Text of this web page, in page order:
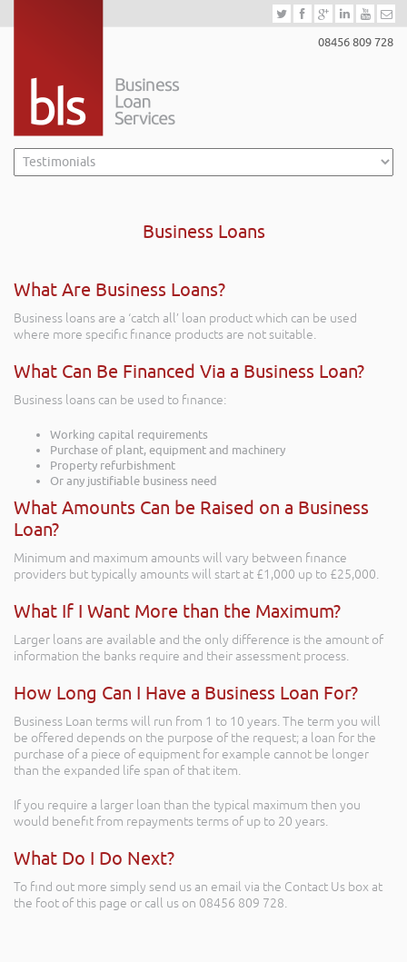
08456 809 728
Business Loans
What Are Business Loans?
Business loans are a ‘catch all’ loan product which can be used
where more specific finance products are not suitable.
What Can Be Financed Via a Business Loan?
Business loans can be used to finance:
Working capital requirements
Purchase of plant, equipment and machinery
Property refurbishment
Or any justifiable business need
What Amounts Can be Raised on a Business
Loan?
Minimum and maximum amounts will vary between finance
providers but typically amounts will start at £1,000 up to £25,000.
What If I Want More than the Maximum?
Larger loans are available and the only difference is the amount of
information the banks require and their assessment process.
How Long Can I Have a Business Loan For?
Business Loan terms will run from 1 to 10 years. The term you will
be offered depends on the purpose of the request; a loan for the
purchase of a piece of equipment for example cannot be longer
than the expanded life span of that item.
If you require a larger loan than the typical maximum then you
would benefit from repayments terms of up to 20 years.
What Do I Do Next?
To find out more simply send us an email via the Contact Us box at
the foot of this page or call us on 08456 809 728.